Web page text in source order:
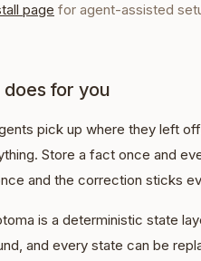
page for agent-assisted
for you
pick up where they left
Store a fact once and
and the correction sticks
is a deterministic state
and every state can be